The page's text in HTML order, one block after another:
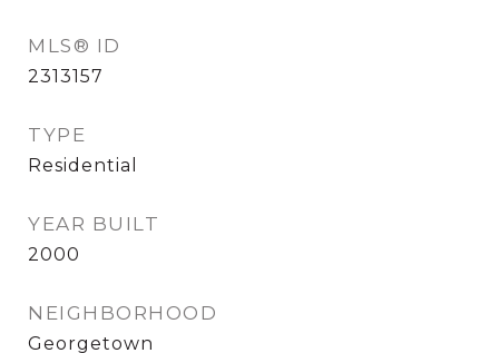
MLS® ID
2313157
TYPE
Residential
YEAR BUILT
2000
NEIGHBORHOOD
Georgetown